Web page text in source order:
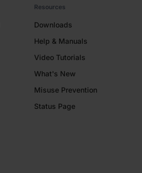
Resources
Downloads
Help & Manuals
Video Tutorials
What's New
Misuse Prevention
Status Page